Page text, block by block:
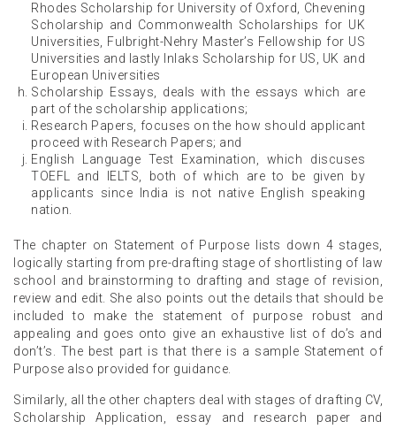
Rhodes Scholarship for University of Oxford, Chevening
Scholarship and Commonwealth Scholarships for UK
Universities, Fulbright-Nehry Master’s Fellowship for US
Universities and lastly Inlaks Scholarship for US, UK and
European Universities
Scholarship Essays, deals with the essays which are
part of the scholarship applications;
Research Papers, focuses on the how should applicant
proceed with Research Papers; and
English Language Test Examination, which discuses
TOEFL and IELTS, both of which are to be given by
applicants since India is not native English speaking
nation.
The chapter on Statement of Purpose lists down 4 stages,
logically starting from pre-drafting stage of shortlisting of law
school and brainstorming to drafting and stage of revision,
review and edit. She also points out the details that should be
included to make the statement of purpose robust and
appealing and goes onto give an exhaustive list of do’s and
don’t’s. The best part is that there is a sample Statement of
Purpose also provided for guidance.
Similarly, all the other chapters deal with stages of drafting CV,
Scholarship Application, essay and research paper and